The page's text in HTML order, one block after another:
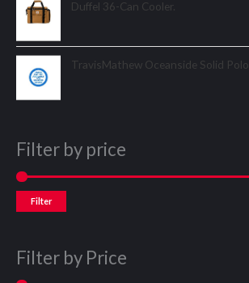
Duffel 36-Can Cooler.
TravisMathew Oceanside Solid Polo.
Filter by price
Filter
Filter by Price